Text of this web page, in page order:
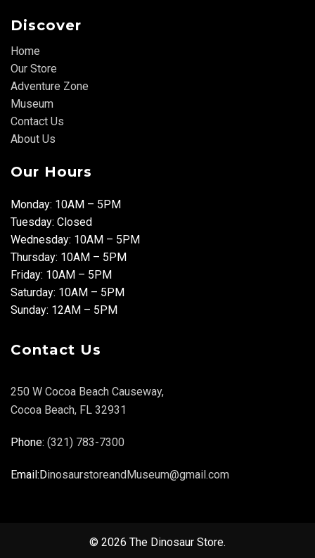
Discover
Home
Our Store
Adventure Zone
Museum
Contact Us
About Us
Our Hours
Monday: 10AM – 5PM
Tuesday: Closed
Wednesday: 10AM – 5PM
Thursday: 10AM – 5PM
Friday: 10AM – 5PM
Saturday: 10AM – 5PM
Sunday: 12AM – 5PM
Contact Us
250 W Cocoa Beach Causeway,
Cocoa Beach, FL 32931
Phone: (321) 783-7300
Email:DinosaurstoreandMuseum@gmail.com
© 2026 The Dinosaur Store.